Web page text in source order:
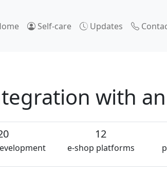
Self-care Updates
with
12
e-shop platforms